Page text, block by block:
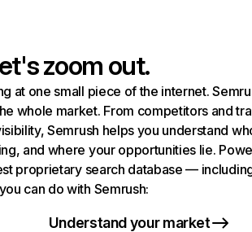
zoom out.
at one small piece of the internet.
whole market. From competitors and
Semrush helps you understand
and where your opportunities lie.
proprietary search database —
can do with Semrush:
Understand your market